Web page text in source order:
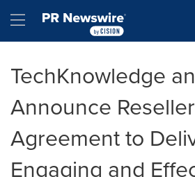
Hamburger menu
TechKnowledge
Announce Reseller
Agreement to
Engaging and